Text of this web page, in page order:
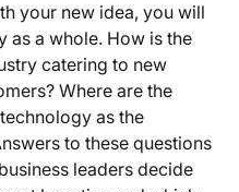
your new idea, you will
as a whole. How is the
catering to new
Where are the
as the
to these questions
leaders decide